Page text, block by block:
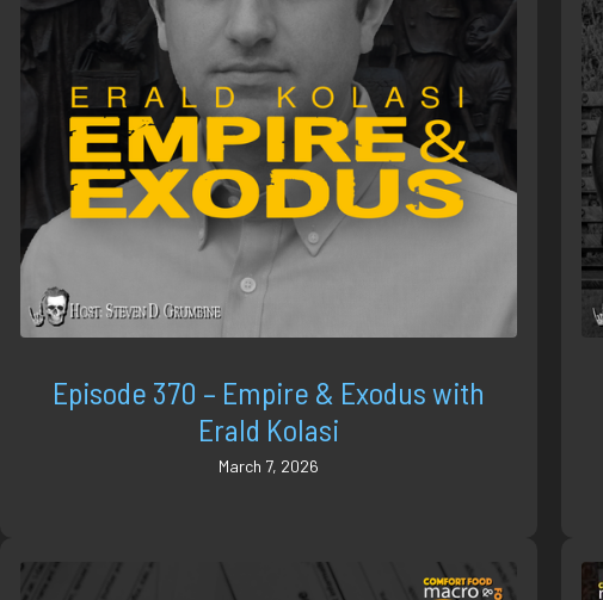
Episode 370 – Empire & Exodus with
Erald Kolasi
March 7, 2026